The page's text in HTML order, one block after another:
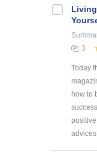
3
Today
how to
advices.